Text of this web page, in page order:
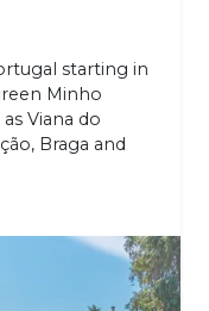
starting in
Minho
Viana do
Braga and